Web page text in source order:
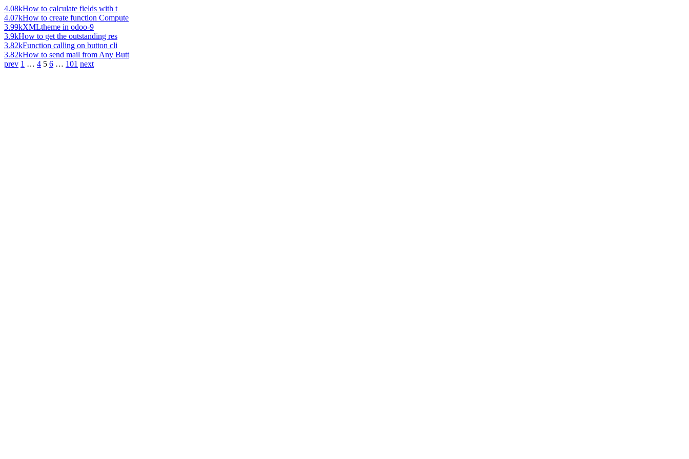
4.08kHow to calculate fields with t
4.07kHow to create function Compute
3.99kXMLtheme in odoo-9
3.9kHow to get the outstanding res
3.82kFunction calling on button cli
3.82kHow to send mail from Any Butt
prev 1 … 4 5 6 … 101 next